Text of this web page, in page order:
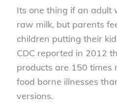
Its one thing if an adult
raw milk, but parents
children putting their
CDC reported in 2012
products are 150 times
food borne illnesses
versions.